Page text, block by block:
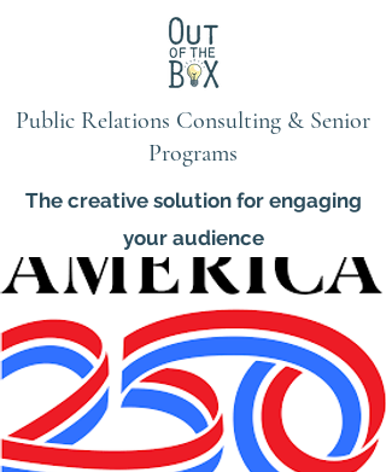
Public Relations Consulting & Senior
Programs
The creative solution for engaging
your audience